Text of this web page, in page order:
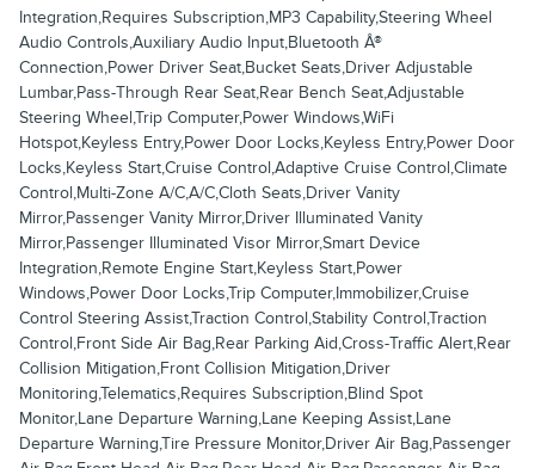
Integration,Requires Subscription,MP3 Capability,Steering Wheel
Audio Controls,Auxiliary Audio Input,Bluetooth Â®
Connection,Power Driver Seat,Bucket Seats,Driver Adjustable
Lumbar,Pass-Through Rear Seat,Rear Bench Seat,Adjustable
Steering Wheel,Trip Computer,Power Windows,WiFi
Hotspot,Keyless Entry,Power Door Locks,Keyless Entry,Power Door
Locks,Keyless Start,Cruise Control,Adaptive Cruise Control,Climate
Control,Multi-Zone A/C,A/C,Cloth Seats,Driver Vanity
Mirror,Passenger Vanity Mirror,Driver Illuminated Vanity
Mirror,Passenger Illuminated Visor Mirror,Smart Device
Integration,Remote Engine Start,Keyless Start,Power
Windows,Power Door Locks,Trip Computer,Immobilizer,Cruise
Control Steering Assist,Traction Control,Stability Control,Traction
Control,Front Side Air Bag,Rear Parking Aid,Cross-Traffic Alert,Rear
Collision Mitigation,Front Collision Mitigation,Driver
Monitoring,Telematics,Requires Subscription,Blind Spot
Monitor,Lane Departure Warning,Lane Keeping Assist,Lane
Departure Warning,Tire Pressure Monitor,Driver Air Bag,Passenger